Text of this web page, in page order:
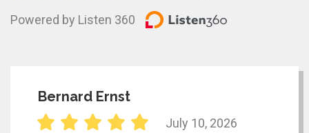
Powered by Listen 360
Bernard Ernst
July 10, 2026